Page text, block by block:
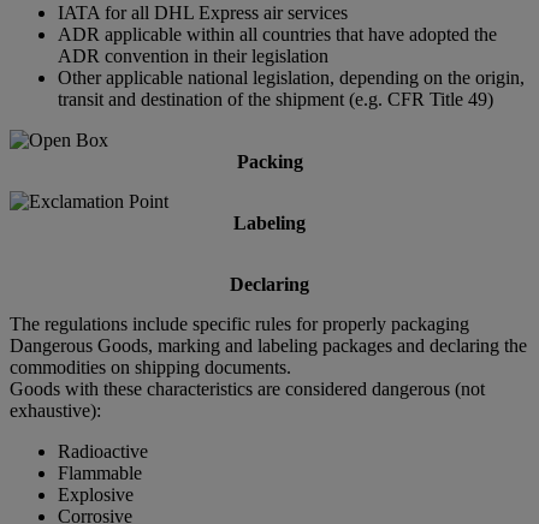
IATA for all DHL Express air services
ADR applicable within all countries that have adopted the
ADR convention in their legislation
Other applicable national legislation, depending on the origin,
transit and destination of the shipment (e.g. CFR Title 49)
Packing
Labeling
Declaring
The regulations include specific rules for properly packaging
Dangerous Goods, marking and labeling packages and declaring the
commodities on shipping documents.
Goods with these characteristics are considered dangerous (not
exhaustive):
Radioactive
Flammable
Explosive
Corrosive